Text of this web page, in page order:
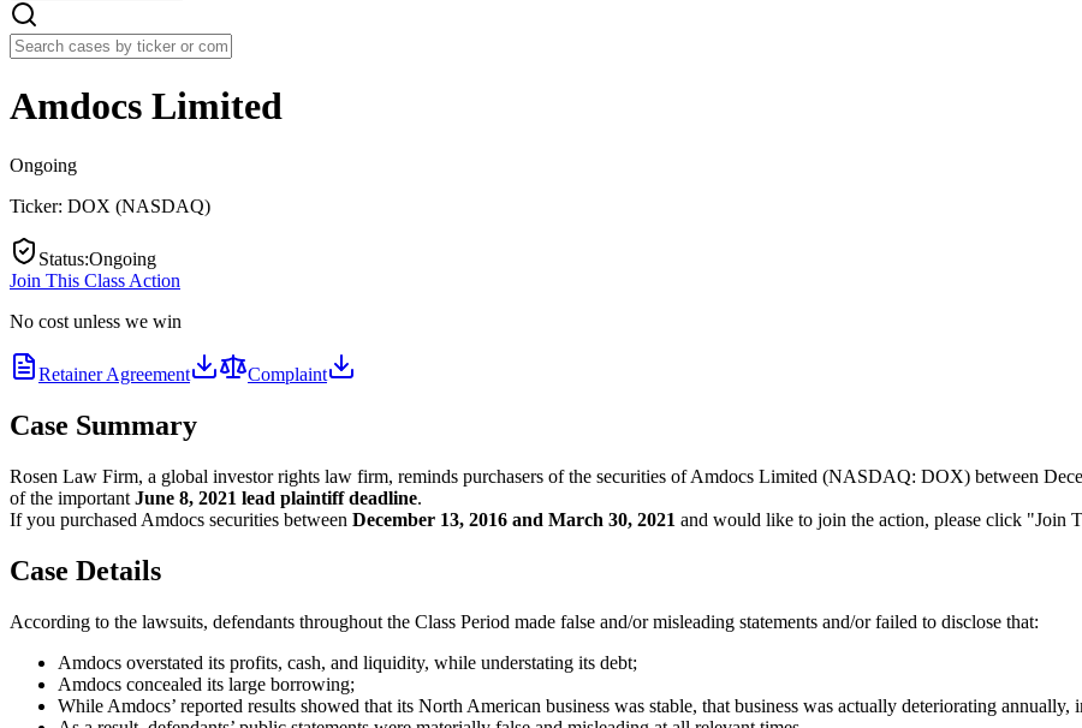
Amdocs Limited
Ongoing
Ticker: DOX (NASDAQ)
Status:Ongoing
Join This Class Action
No cost unless we win
Retainer Agreement Complaint
Case Summary
Rosen Law Firm, a global investor rights law firm, reminds purchasers of the securities of Amdocs Limited (NASDAQ: DOX) between
of the important June 8, 2021 lead plaintiff deadline.
If you purchased Amdocs securities between December 13, 2016 and March 30, 2021 and would like to join the action, please click "Join
Case Details
According to the lawsuits, defendants throughout the Class Period made false and/or misleading statements and/or failed to disclose that:
Amdocs overstated its profits, cash, and liquidity, while understating its debt;
Amdocs concealed its large borrowing;
While Amdocs’ reported results showed that its North American business was stable, that business was actually deteriorating